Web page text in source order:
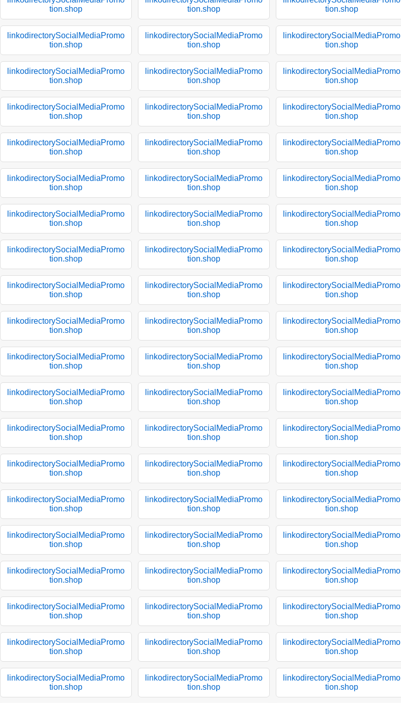
tion.shop
tion.shop
tion.shop
linkodirectorySocialMediaPromo
tion.shop
linkodirectorySocialMediaPromo
tion.shop
linkodirectorySocialMediaPromo
tion.shop
linkodirectorySocialMediaPromo
tion.shop
linkodirectorySocialMediaPromo
tion.shop
linkodirectorySocialMediaPromo
tion.shop
linkodirectorySocialMediaPromo
tion.shop
linkodirectorySocialMediaPromo
tion.shop
linkodirectorySocialMediaPromo
tion.shop
linkodirectorySocialMediaPromo
tion.shop
linkodirectorySocialMediaPromo
tion.shop
linkodirectorySocialMediaPromo
tion.shop
linkodirectorySocialMediaPromo
tion.shop
linkodirectorySocialMediaPromo
tion.shop
linkodirectorySocialMediaPromo
tion.shop
linkodirectorySocialMediaPromo
tion.shop
linkodirectorySocialMediaPromo
tion.shop
linkodirectorySocialMediaPromo
tion.shop
linkodirectorySocialMediaPromo
tion.shop
linkodirectorySocialMediaPromo
tion.shop
linkodirectorySocialMediaPromo
tion.shop
linkodirectorySocialMediaPromo
tion.shop
linkodirectorySocialMediaPromo
tion.shop
linkodirectorySocialMediaPromo
tion.shop
linkodirectorySocialMediaPromo
tion.shop
linkodirectorySocialMediaPromo
tion.shop
linkodirectorySocialMediaPromo
tion.shop
linkodirectorySocialMediaPromo
tion.shop
linkodirectorySocialMediaPromo
tion.shop
linkodirectorySocialMediaPromo
tion.shop
linkodirectorySocialMediaPromo
tion.shop
linkodirectorySocialMediaPromo
tion.shop
linkodirectorySocialMediaPromo
tion.shop
linkodirectorySocialMediaPromo
tion.shop
linkodirectorySocialMediaPromo
tion.shop
linkodirectorySocialMediaPromo
tion.shop
linkodirectorySocialMediaPromo
tion.shop
linkodirectorySocialMediaPromo
tion.shop
linkodirectorySocialMediaPromo
tion.shop
linkodirectorySocialMediaPromo
tion.shop
linkodirectorySocialMediaPromo
tion.shop
linkodirectorySocialMediaPromo
tion.shop
linkodirectorySocialMediaPromo
tion.shop
linkodirectorySocialMediaPromo
tion.shop
linkodirectorySocialMediaPromo
tion.shop
linkodirectorySocialMediaPromo
tion.shop
linkodirectorySocialMediaPromo
tion.shop
linkodirectorySocialMediaPromo
tion.shop
linkodirectorySocialMediaPromo
tion.shop
linkodirectorySocialMediaPromo
tion.shop
linkodirectorySocialMediaPromo
tion.shop
linkodirectorySocialMediaPromo
tion.shop
linkodirectorySocialMediaPromo
tion.shop
linkodirectorySocialMediaPromo
tion.shop
linkodirectorySocialMediaPromo
tion.shop
linkodirectorySocialMediaPromo
tion.shop
linkodirectorySocialMediaPromo
tion.shop